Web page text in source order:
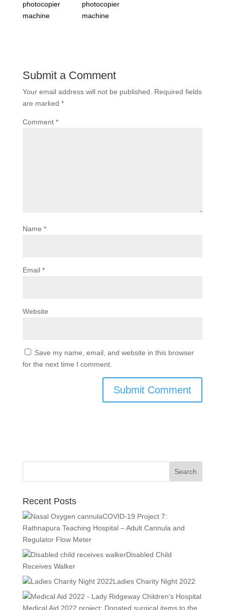
Submit a Comment
Your email address will not be published.
Required fields
are marked *
Comment *
Name *
Email *
Website
Save my name, email, and website in this browser
for the next time I comment.
Recent Posts
COVID-19 Project 7:
Rathnapura Teaching Hospital – Adult Cannula and
Regulator Flow Meter
Disabled Child
Receives Walker
Ladies Charity Night 2022
Medical Aid 2022 project: Donated surgical items to the